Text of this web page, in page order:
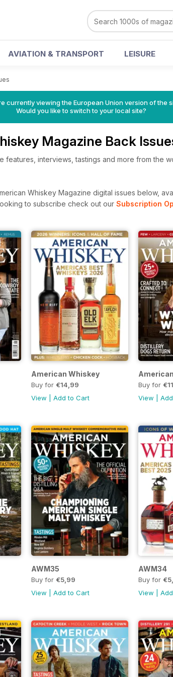
AVIATION & TRANSPORT LEISURE
currently viewing the European Union version of the
Would you like to switch to your local site?
Magazine Back
features, interviews, tastings and more from the
Whiskey Magazine digital issues below,
to subscribe check out our Subscription
American Whiskey
Buy for €14,99
View
Add to Cart
Buy for
View
AWM35
Buy for €5,99
View
Add to Cart
AWM34
Buy for
View